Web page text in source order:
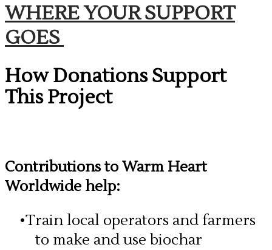
WHERE YOUR SUPPORT
GOES
How Donations Support
This Project
Contributions to Warm Heart
Worldwide help:
Train local operators and farmers
to make and use biochar